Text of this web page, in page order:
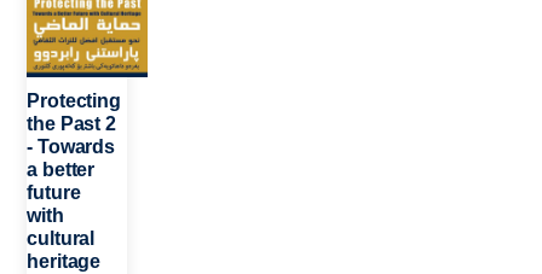
People
Depts & Colleges
Open Education
Protecting
the Past 2
- Towards
a better
future
with
cultural
heritage